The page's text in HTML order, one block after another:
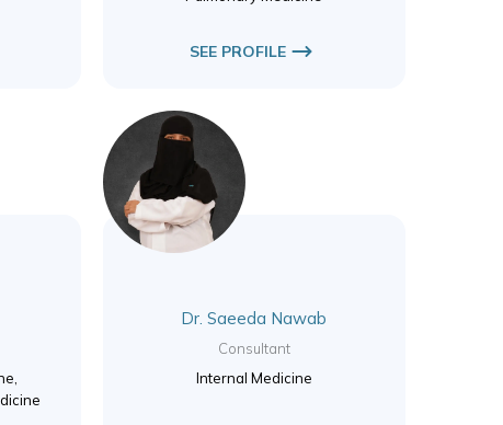
SEE PROFILE
Dr. Saeeda Nawab
Consultant
Internal Medicine